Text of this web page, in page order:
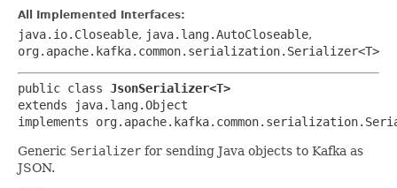
All Implemented Interfaces:
java.io.Closeable, java.lang.AutoCloseable,
org.apache.kafka.common.serialization.Serializer<T>
public class JsonSerializer<T>
extends java.lang.Object
implements
Generic Serializer for sending Java objects to Kafka as
JSON.